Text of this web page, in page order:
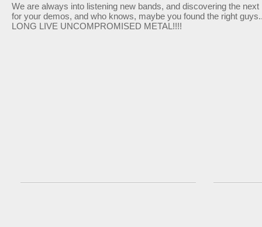
We are always into listening new bands, and discovering the
for your demos, and who knows, maybe you found the right
LONG LIVE UNCOMPROMISED METAL!!!!